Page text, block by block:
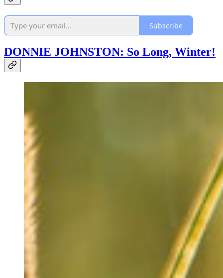
Subscribe
DONNIE JOHNSTON: So Long, Winter!